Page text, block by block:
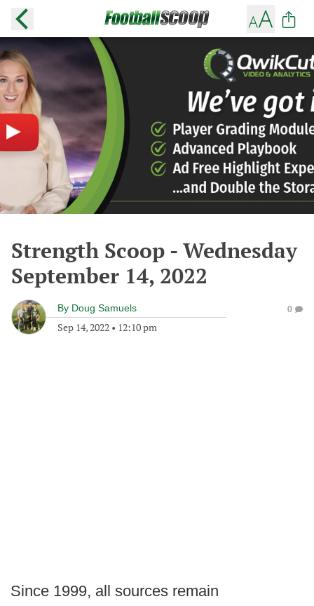
Strength Scoop - Wednesday
September 14, 2022
By Doug Samuels
Sep 14, 2022 • 12:10 pm
0
Since 1999, all sources remain